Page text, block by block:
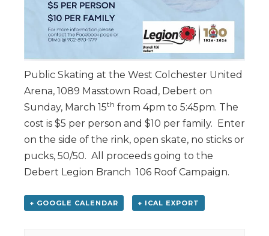
Public Skating at the West Colchester United
Arena, 1089 Masstown Road, Debert on
Sunday, March 15th from 4pm to 5:45pm. The
cost is $5 per person and $10 per family. Enter
on the side of the rink, open skate, no sticks or
pucks, 50/50. All proceeds going to the
Debert Legion Branch 106 Roof Campaign.
+ GOOGLE CALENDAR + ICAL EXPORT